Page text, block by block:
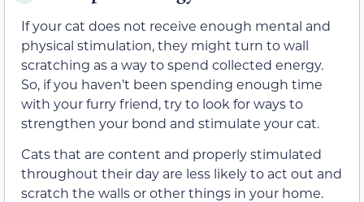
If your cat does not receive enough mental and
physical stimulation, they might turn to wall
scratching as a way to spend collected energy.
So, if you haven’t been spending enough time
with your furry friend, try to look for ways to
strengthen your bond and stimulate your cat.
Cats that are content and properly stimulated
throughout their day are less likely to act out and
scratch the walls or other things in your home.